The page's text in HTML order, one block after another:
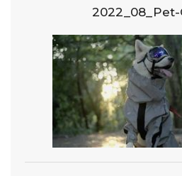
2022_08_Pet-